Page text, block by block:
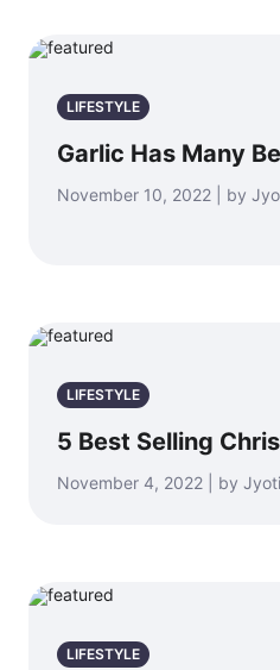
LIFESTYLE
Garlic Has Many
November 10, 2022 | by
LIFESTYLE
5 Best Selling
November 4, 2022 | by
LIFESTYLE